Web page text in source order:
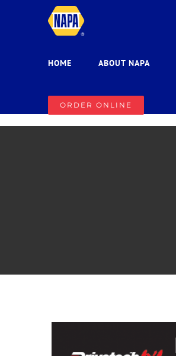
HOME ABOUT NAPA
ORDER ONLINE